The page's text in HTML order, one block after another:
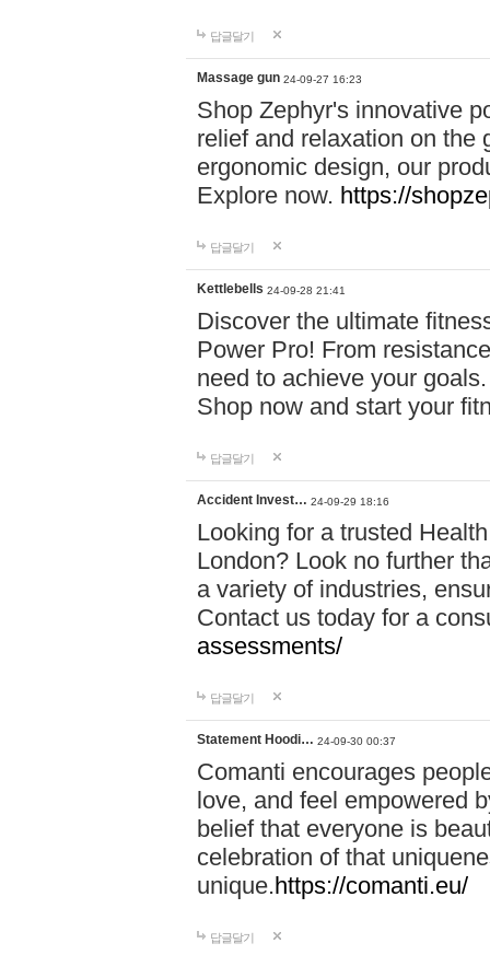
답글달기
Massage gun 24-09-27 16:23
Shop Zephyr's innovative
relief and relaxation on the
ergonomic design, our
Explore now. https://
답글달기
Kettlebells 24-09-28 21:41
Discover the ultimate
Power Pro! From
need to achieve your
Shop now and start your
답글달기
Accident Invest… 24-09-29 18:16
Looking for a trusted
London? Look no further
a variety of industries,
Contact us today for a
assessments/
답글달기
Statement Hoodi… 24-09-30 00:37
Comanti encourages
love, and feel empowered
belief that everyone is
celebration of that
unique.https://comanti.eu/
답글달기